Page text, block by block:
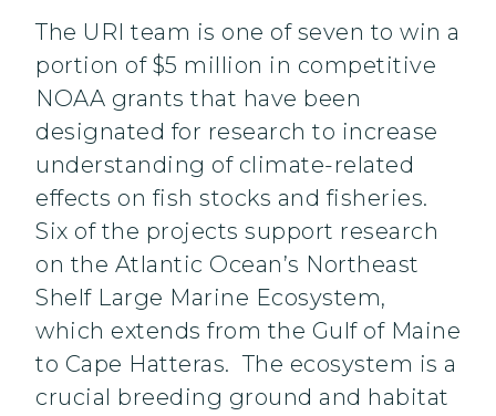
The URI team is one of seven to win a
portion of $5 million in competitive
NOAA grants that have been
designated for research to increase
understanding of climate-related
effects on fish stocks and fisheries.
Six of the projects support research
on the Atlantic Ocean’s Northeast
Shelf Large Marine Ecosystem,
which extends from the Gulf of Maine
to Cape Hatteras. The ecosystem is a
crucial breeding ground and habitat